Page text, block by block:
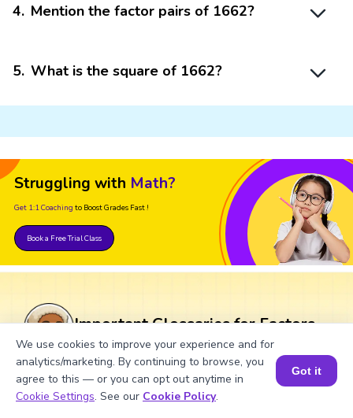
4. Mention the factor pairs of 1662?
5. What is the square of 1662?
Struggling with Math?
Get 1:1 Coaching to Boost Grades Fast !
Book a Free Trial Class
Important Glossaries for Factors
of 1662
Factors: The numbers that divide the given
Book a Session for FREE
We use cookies to improve your experience and for
analytics/marketing. By continuing to browse, you
agree to this — or you can opt out anytime in
Cookie Settings. See our Cookie Policy.
Got it